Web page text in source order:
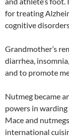
for treating
cognitive
Grandmother’s
diarrhea,
and to promote
Nutmeg became
powers in
Mace and
international